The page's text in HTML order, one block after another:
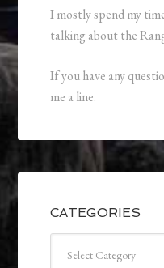
I mostly spend my
talking about the
If you have any
me a line.
CATEGORIES